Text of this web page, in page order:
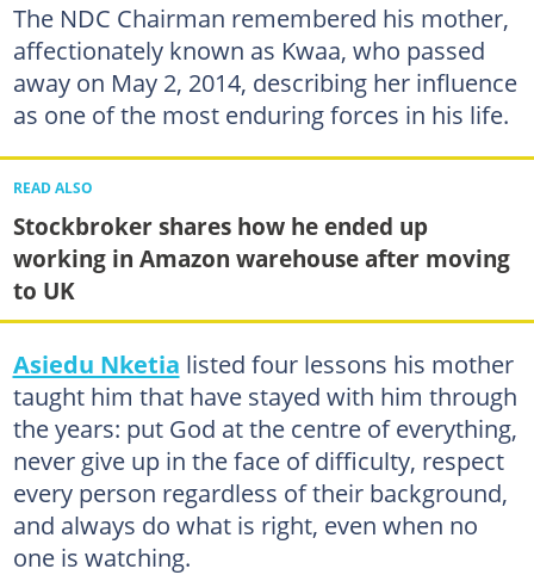
The NDC Chairman remembered his mother,
affectionately known as Kwaa, who passed
away on May 2, 2014, describing her influence
as one of the most enduring forces in his life.
READ ALSO
Stockbroker shares how he ended up
working in Amazon warehouse after moving
to UK
Asiedu Nketia listed four lessons his mother
taught him that have stayed with him through
the years: put God at the centre of everything,
never give up in the face of difficulty, respect
every person regardless of their background,
and always do what is right, even when no
one is watching.